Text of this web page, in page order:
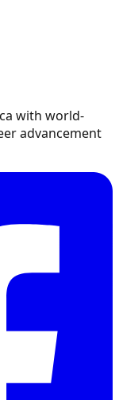
with world-
advancement